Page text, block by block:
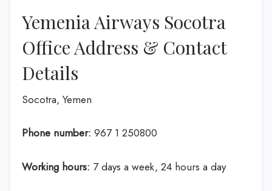
Yemenia Airways Socotra
Office Address & Contact
Details
Socotra, Yemen
Phone number: 967 1 250800
Working hours: 7 days a week, 24 hours a day